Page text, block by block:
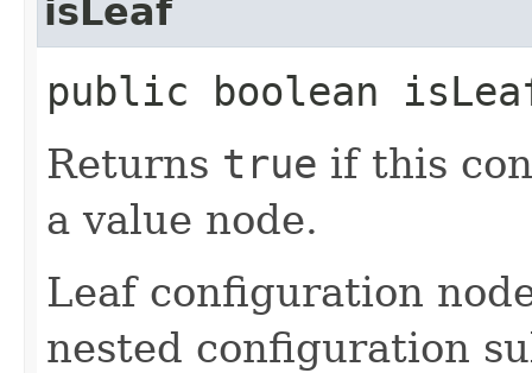
isLeaf
public boolean
Returns true if this
a value node.
Leaf configuration
nested configuration